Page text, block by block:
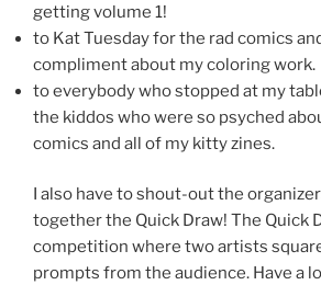
getting volume 1!
to Kat Tuesday for the rad comics
compliment about my coloring work.
to everybody who stopped at my
the kiddos who were so psyched
comics and all of my kitty zines.
I also have to shout-out the
together the Quick Draw! The Quick
competition where two artists
prompts from the audience. Have a